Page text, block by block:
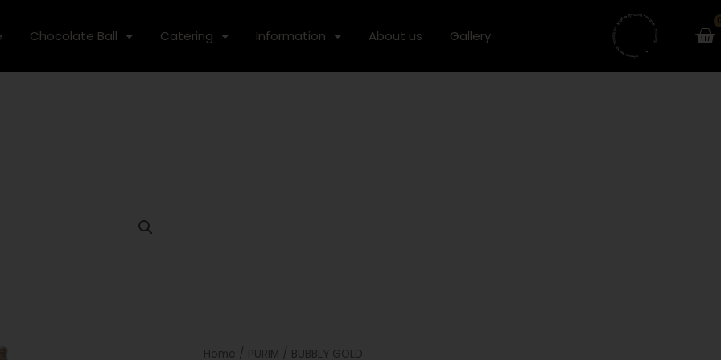
Chocolate Ball Catering Information About us Gallery
Home / PURIM / BUBBLY GOLD